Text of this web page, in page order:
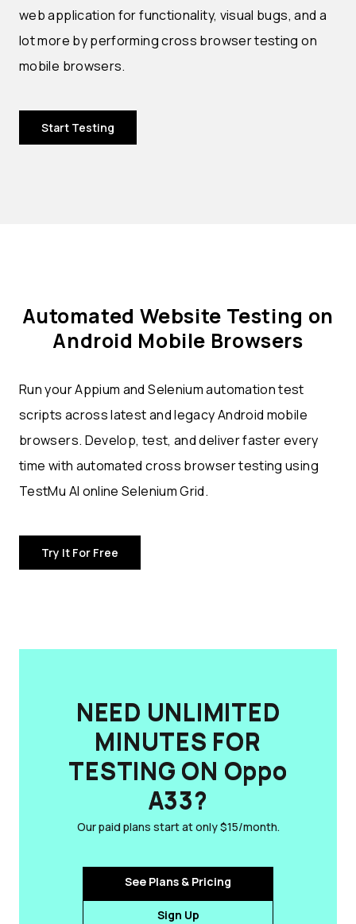
web application for functionality, visual bugs, and a
lot more by performing cross browser testing on
mobile browsers.
Start Testing
Automated Website Testing on
Android Mobile Browsers
Run your Appium and Selenium automation test
scripts across latest and legacy Android mobile
browsers. Develop, test, and deliver faster every
time with automated cross browser testing using
TestMu AI online Selenium Grid.
Try It For Free
NEED UNLIMITED
MINUTES FOR
TESTING ON Oppo
A33?
Our paid plans start at only $15/month.
See Plans & Pricing
Sign Up